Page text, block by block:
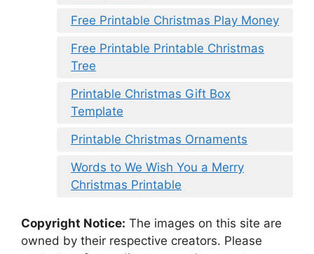
Free Printable Christmas Play Money
Free Printable Printable Christmas
Tree
Printable Christmas Gift Box
Template
Printable Christmas Ornaments
Words to We Wish You a Merry
Christmas Printable
Copyright Notice: The images on this site are
owned by their respective creators. Please